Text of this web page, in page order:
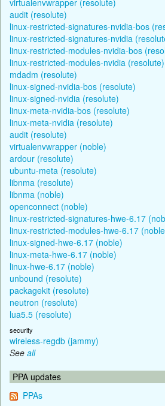
audit (resolute)
linux-restricted-signatures-nvidia-bos
linux-restricted-signatures-nvidia
linux-restricted-modules-nvidia-bos
linux-restricted-modules-nvidia (resolute)
mdadm (resolute)
linux-signed-nvidia-bos (resolute)
linux-signed-nvidia (resolute)
linux-meta-nvidia-bos (resolute)
linux-meta-nvidia (resolute)
audit (resolute)
virtualenvwrapper (noble)
ardour (resolute)
ubuntu-meta (resolute)
libnma (resolute)
libnma (noble)
openconnect (noble)
linux-restricted-signatures-hwe-6.17
linux-restricted-modules-hwe-6.17
linux-signed-hwe-6.17 (noble)
linux-meta-hwe-6.17 (noble)
linux-hwe-6.17 (noble)
unbound (resolute)
packagekit (resolute)
neutron (resolute)
lua5.5 (resolute)
security
wireless-regdb (jammy)
See all
PPA updates
PPAs